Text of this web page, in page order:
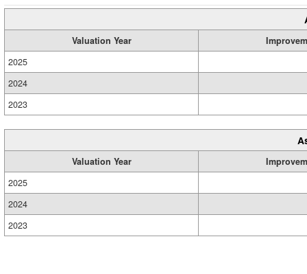
Valuation Year
2025
2024
2023
Valuation Year
2025
2024
2023